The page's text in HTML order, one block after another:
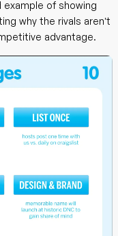
example of showing
why the rivals aren’t
advantage.